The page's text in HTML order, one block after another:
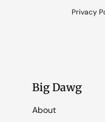
Privacy
Big Dawg
About